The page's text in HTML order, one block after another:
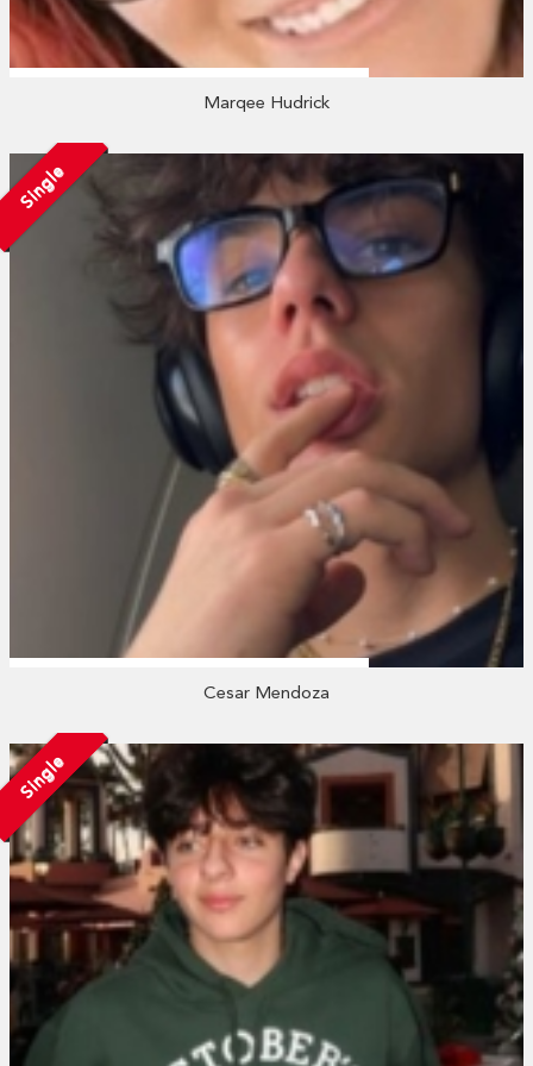
Marqee Hudrick
Single
Cesar Mendoza
Single